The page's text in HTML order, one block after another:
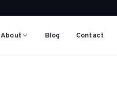
About Blog Contact